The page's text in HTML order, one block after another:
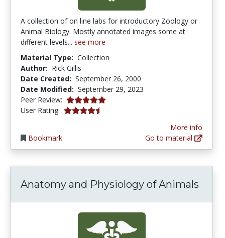
A collection of on line labs for introductory Zoology or
Animal Biology. Mostly annotated images some at
different levels... see more
Material Type: Collection
Author: Rick Gillis
Date Created: September 26, 2000
Date Modified: September 29, 2023
Peer Review: 5.0 stars
User Rating: 4.2222223 stars
Bookmark
More info
Go to material
Anatomy and Physiology of Animals